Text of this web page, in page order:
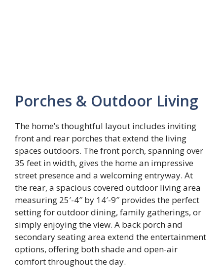
Porches & Outdoor Living
The home’s thoughtful layout includes inviting
front and rear porches that extend the living
spaces outdoors. The front porch, spanning over
35 feet in width, gives the home an impressive
street presence and a welcoming entryway. At
the rear, a spacious covered outdoor living area
measuring 25′-4″ by 14′-9″ provides the perfect
setting for outdoor dining, family gatherings, or
simply enjoying the view. A back porch and
secondary seating area extend the entertainment
options, offering both shade and open-air
comfort throughout the day.